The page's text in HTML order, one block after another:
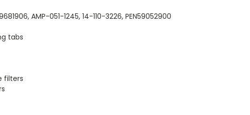
AMP-051-1245, 14-110-3226, PEN59052900
tabs
filters